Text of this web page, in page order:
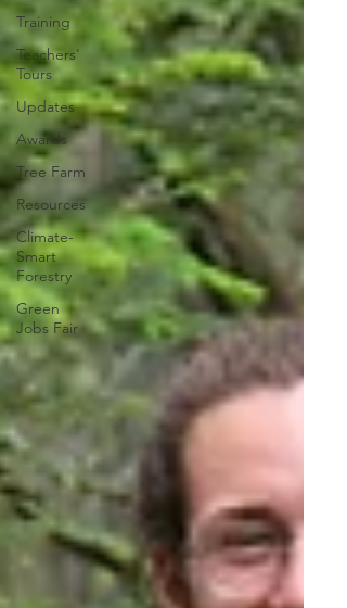
Training
Teachers'
Tours
Updates
Awards
Tree Farm
Resources
Climate-
Smart
Forestry
Green
Jobs Fair